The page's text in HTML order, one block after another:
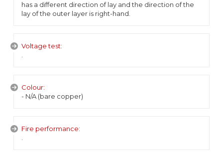
has a different direction of lay and the direction of the
lay of the outer layer is right-hand.
Voltage test:
Colour:
- N/A (bare copper)
Fire performance: